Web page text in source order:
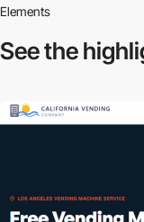
Elements
See the